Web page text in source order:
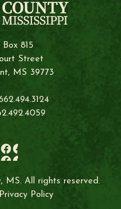
Box 815
Street
MS 39773
MS. All rights reserved.
Privacy Policy